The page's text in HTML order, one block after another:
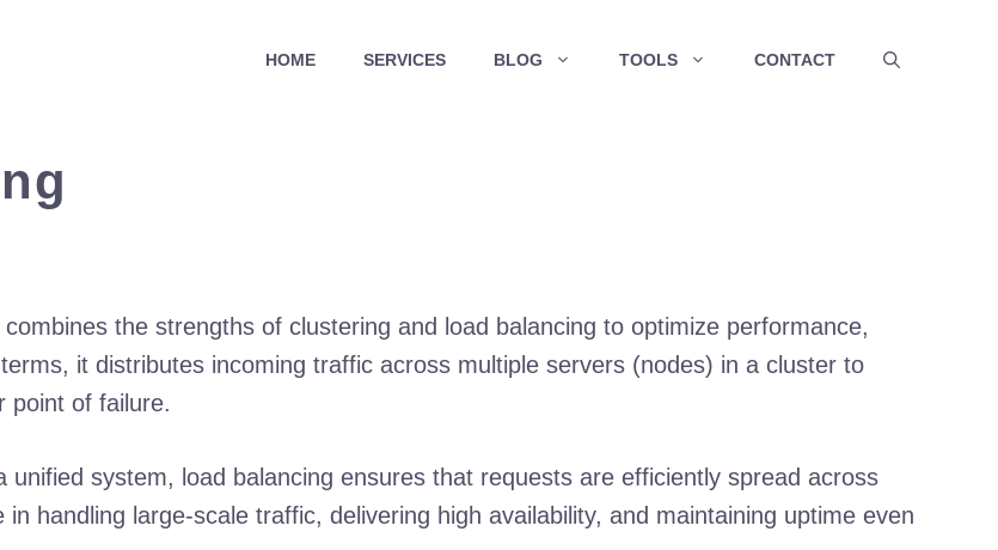
HOME SERVICES BLOG TOOLS CONTACT
the strengths of clustering and load balancing to optimize performance,
it distributes incoming traffic across multiple servers (nodes) in a cluster to
point of failure.
system, load balancing ensures that requests are efficiently spread across
handling large-scale traffic, delivering high availability, and maintaining uptime even